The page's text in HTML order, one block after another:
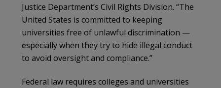
Justice Department’s Civil Rights Division. “The
United States is committed to keeping
universities free of unlawful discrimination —
especially when they try to hide illegal conduct
to avoid oversight and compliance.”
Federal law requires colleges and universities